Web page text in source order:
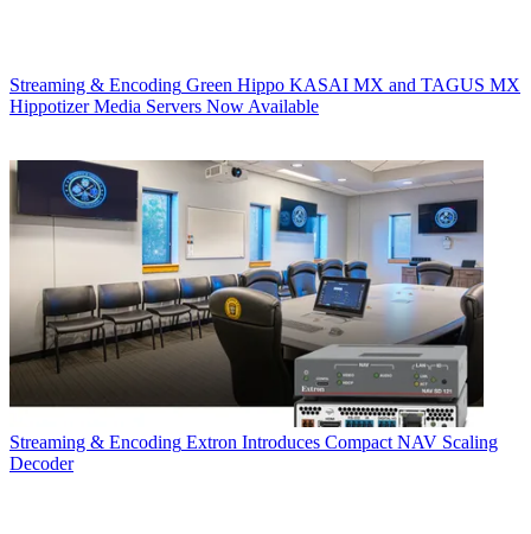
Streaming & Encoding Green Hippo KASAI MX and TAGUS MX
Hippotizer Media Servers Now Available
Streaming & Encoding Extron Introduces Compact NAV Scaling
Decoder